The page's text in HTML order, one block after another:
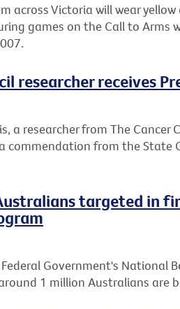
across Victoria will wear
games on the Call to Arms
researcher receives
a researcher from The Cancer
commendation from the State
targeted in
Government's National
1 million Australians are